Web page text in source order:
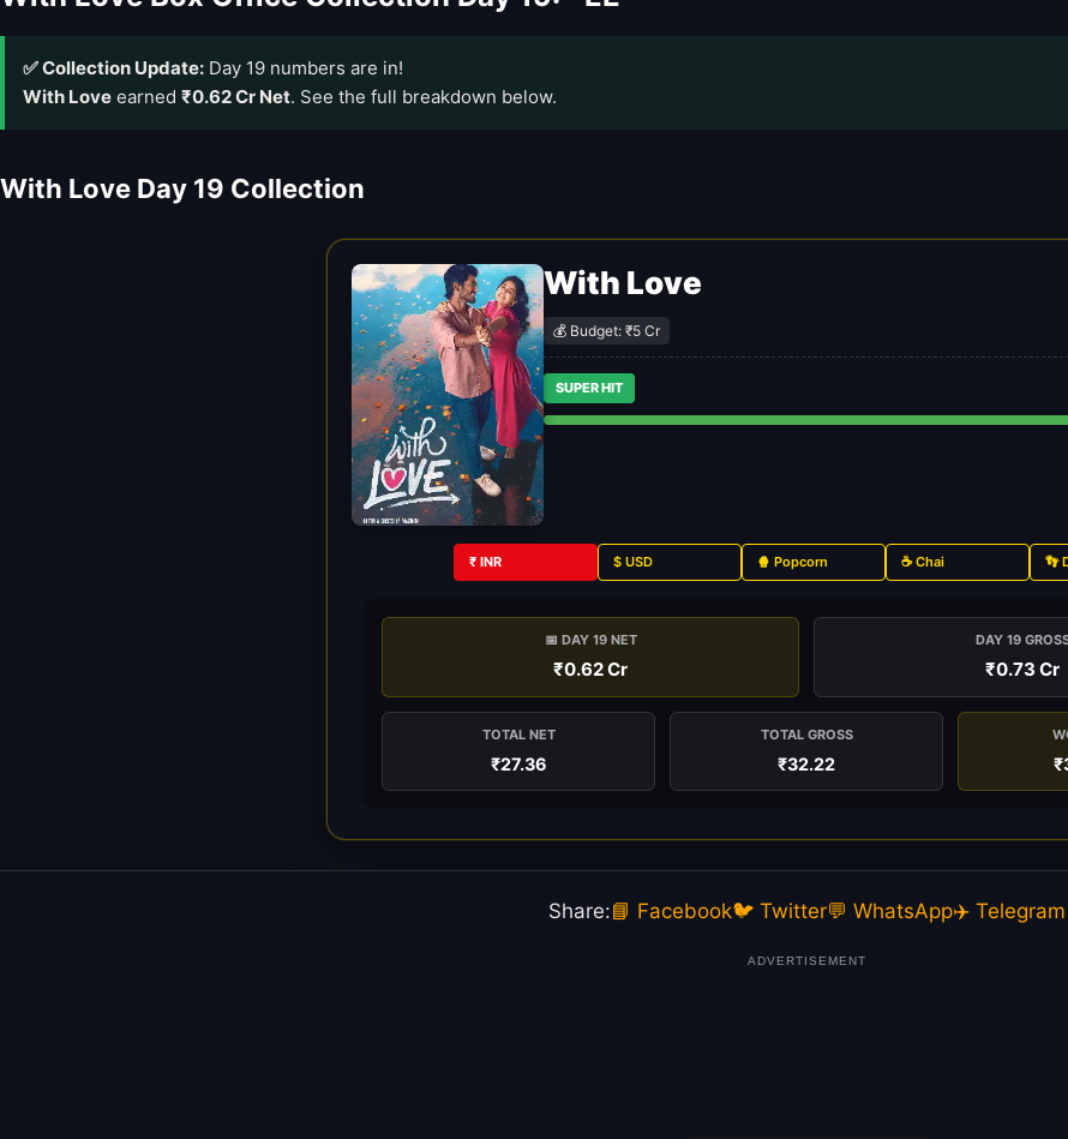
✅ Collection Update: Day 19 numbers are in!
With Love earned ₹0.62 Cr Net. See the full breakdown below.
With Love Day 19 Collection
With Love
💰 Budget: ₹5 Cr
SUPER HIT
₹ INR $ USD 🍿 Popcorn ☕ Chai 👣
📅 DAY 19 NET
₹0.62 Cr
DAY 19
₹0.73 Cr
TOTAL NET
₹27.36
TOTAL GROSS
₹32.22
Share:📘 Facebook🐦 Twitter💬 WhatsApp✈️ Telegram
ADVERTISEMENT